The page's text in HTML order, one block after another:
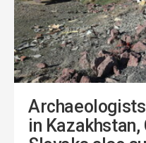
in Kazakhstan,